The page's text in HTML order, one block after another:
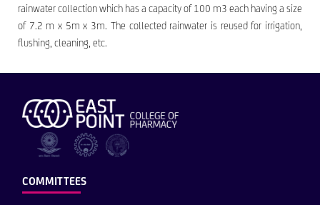
rainwater collection which has a capacity of 100 m3 each having a size
of 7.2 m x 5m x 3m. The collected rainwater is reused for irrigation,
flushing, cleaning, etc.
COMMITTEES